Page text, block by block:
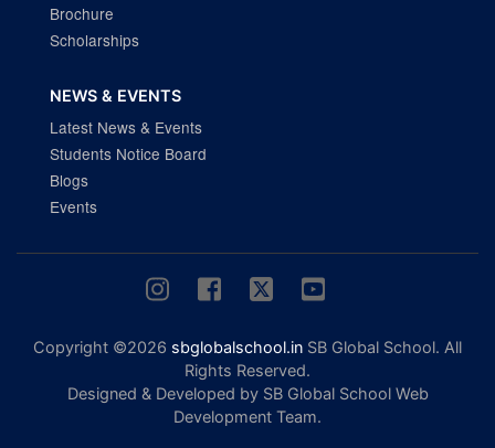
Brochure
Scholarships
NEWS & EVENTS
Latest News & Events
Students Notice Board
Blogs
Events
Copyright ©2026 sbglobalschool.in SB Global School. All
Rights Reserved.
Designed & Developed by SB Global School Web
Development Team.